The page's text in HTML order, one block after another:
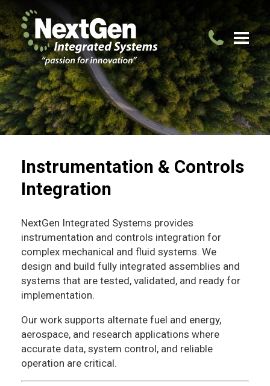
Instrumentation & Controls
Integration
NextGen Integrated Systems provides
instrumentation and controls integration for
complex mechanical and fluid systems. We
design and build fully integrated assemblies and
systems that are tested, validated, and ready for
implementation.
Our work supports alternate fuel and energy,
aerospace, and research applications where
accurate data, system control, and reliable
operation are critical.